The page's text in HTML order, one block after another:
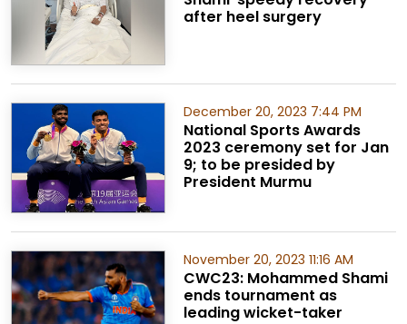
after heel surgery
December 20, 2023 7:44 PM
National Sports Awards
2023 ceremony set for Jan
9; to be presided by
President Murmu
November 20, 2023 11:16 AM
CWC23: Mohammed Shami
ends tournament as
leading wicket-taker